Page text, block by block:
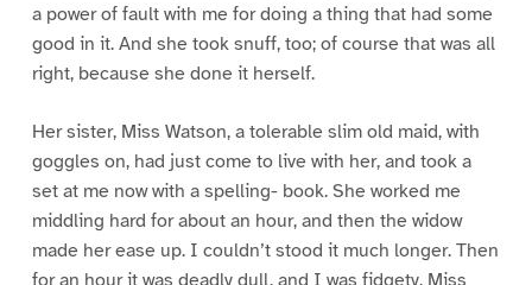
a power of fault with me for doing a thing that had some
good in it. And she took snuff, too; of course that was all
right, because she done it herself.
Her sister, Miss Watson, a tolerable slim old maid, with
goggles on, had just come to live with her, and took a
set at me now with a spelling- book. She worked me
middling hard for about an hour, and then the widow
made her ease up. I couldn’t stood it much longer. Then
for an hour it was deadly dull, and I was fidgety. Miss